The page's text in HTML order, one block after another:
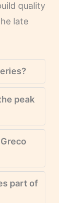
quality
late
peak
part of